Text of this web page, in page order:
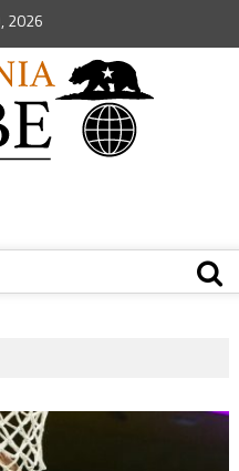
2026